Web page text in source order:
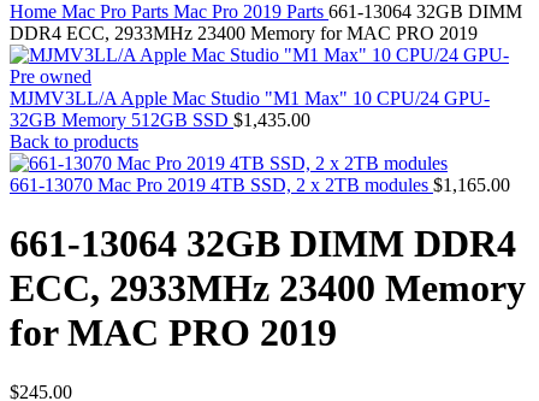
DRIVE
MAC SCSI CARD
MAC SCSI HARD DRIVE
Macbook & Macbook Pro (Combo & SuperDrive)
optical drive
MACBOOK & MACBOOK PRO AC ADAPTER
MACBOOK & MACBOOK PRO BATTERIES
MACBOOK & MACBOOK PRO COMBO &
MACBOOK & MACBOOK PRO HARD DRIVE
MACBOOK & MACBOOK PRO KEYBOARD
MACBOOK & MACBOOK PRO MEMORY
MACBOOK AIR LOGIC BOARDS
MACBOOK LOGIC BOARDS
MACBOOK PRO ALUMINUM LOGIC BOARD
Home Mac Pro Parts Mac Pro 2019 Parts 661-13064 32GB DIMM
DDR4 ECC, 2933MHz 23400 Memory for MAC PRO 2019
MJMV3LL/A Apple Mac Studio "M1 Max" 10 CPU/24 GPU-
32GB Memory 512GB SSD $1,435.00
Back to products
661-13070 Mac Pro 2019 4TB SSD, 2 x 2TB modules $1,165.00
661-13064 32GB DIMM DDR4
ECC, 2933MHz 23400 Memory
for MAC PRO 2019
$245.00